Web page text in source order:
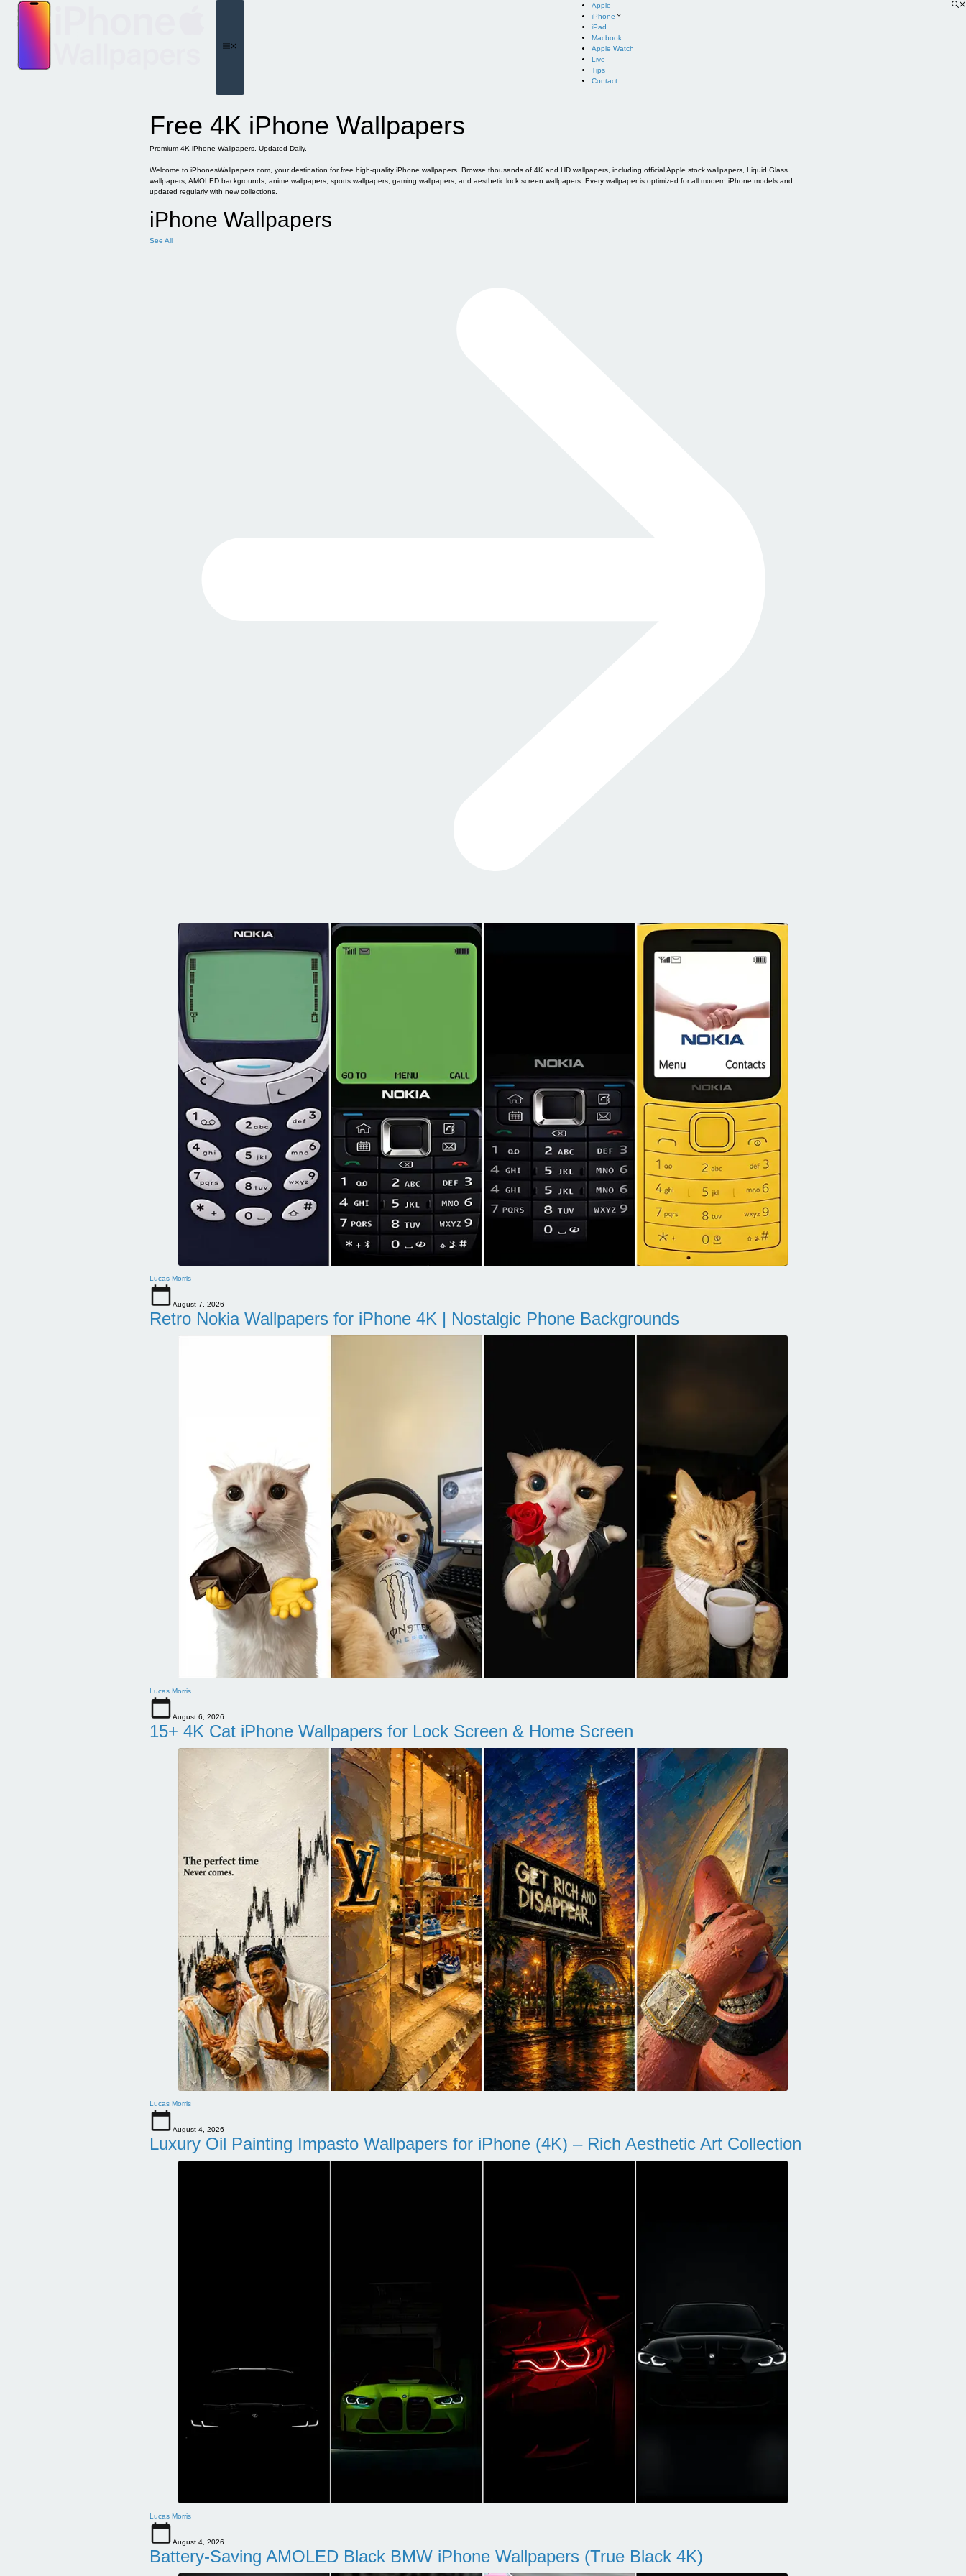
content
Apple
iPhone
iPad
Macbook
Apple Watch
Live
Tips
Contact
Free 4K iPhone Wallpapers
Premium 4K iPhone Wallpapers. Updated Daily.
Welcome to iPhonesWallpapers.com, your destination for free high-quality iPhone wallpapers. Browse thousands of 4K and HD wallpapers, including official Apple stock wallpapers, Liquid Glass
wallpapers, AMOLED backgrounds, anime wallpapers, sports wallpapers, gaming wallpapers, and aesthetic lock screen wallpapers. Every wallpaper is optimized for all modern iPhone models and
updated regularly with new collections.
iPhone Wallpapers
See All
Lucas Morris
August 7, 2026
Retro Nokia Wallpapers for iPhone 4K | Nostalgic Phone Backgrounds
Lucas Morris
August 6, 2026
15+ 4K Cat iPhone Wallpapers for Lock Screen & Home Screen
Lucas Morris
August 4, 2026
Luxury Oil Painting Impasto Wallpapers for iPhone (4K) – Rich Aesthetic Art Collection
Lucas Morris
August 4, 2026
Battery-Saving AMOLED Black BMW iPhone Wallpapers (True Black 4K)